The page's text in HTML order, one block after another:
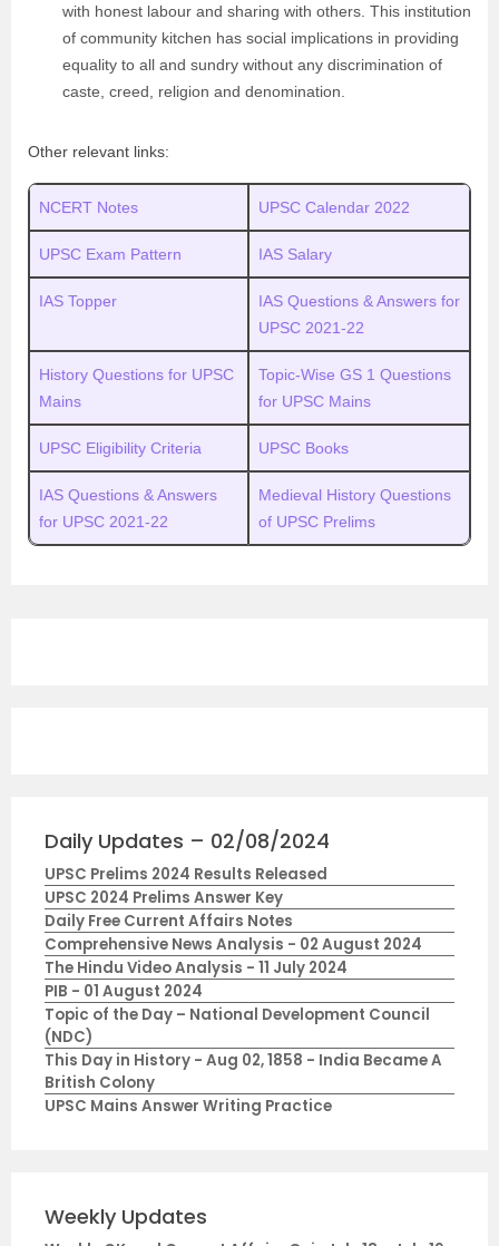
with honest labour and sharing with others. This institution
of community kitchen has social implications in providing
equality to all and sundry without any discrimination of
caste, creed, religion and denomination.
Other relevant links:
NCERT Notes UPSC Calendar 2022
UPSC Exam Pattern IAS Salary
IAS Topper
IAS Questions & Answers for
UPSC 2021-22
History Questions for UPSC
Mains
Topic-Wise GS 1 Questions
for UPSC Mains
UPSC Eligibility Criteria UPSC Books
IAS Questions & Answers
for UPSC 2021-22
Medieval History Questions
of UPSC Prelims
Daily Updates – 02/08/2024
UPSC Prelims 2024 Results Released
UPSC 2024 Prelims Answer Key
Daily Free Current Affairs Notes
Comprehensive News Analysis - 02 August 2024
The Hindu Video Analysis - 11 July 2024
PIB - 01 August 2024
Topic of the Day – National Development Council
(NDC)
This Day in History - Aug 02, 1858 - India Became A
British Colony
UPSC Mains Answer Writing Practice
Weekly Updates